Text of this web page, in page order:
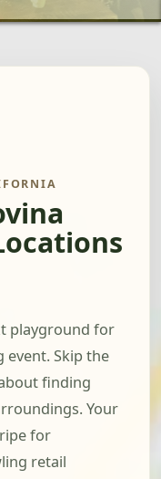
playground for
Skip the
finding
Your
for
retail